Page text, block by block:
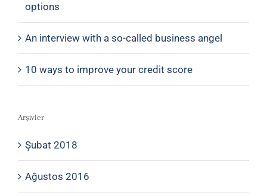
options
An interview with a so-called business angel
10 ways to improve your credit score
Arşivler
Şubat 2018
Ağustos 2016